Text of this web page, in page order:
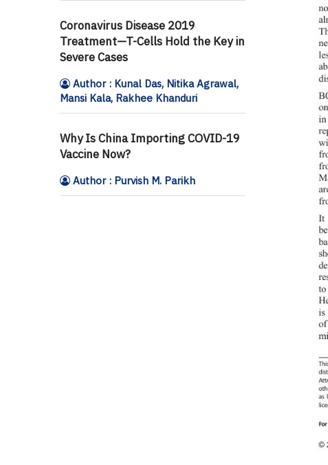
Coronavirus Disease 2019
Treatment—T-Cells Hold the Key in
Severe Cases
Author : Kunal Das, Nitika Agrawal,
Mansi Kala, Rakhee Khanduri
Why Is China Importing COVID-19
Vaccine Now?
Author : Purvish M. Parikh